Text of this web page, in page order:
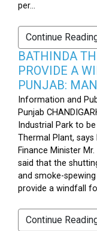
per...
Continue
BATHINDA
PROVIDE A
PUNJAB:
Information and
Punjab
Industrial Park to
Thermal Plant, says
Finance Minister
said that the
and smoke-
provide a windfall
Continue